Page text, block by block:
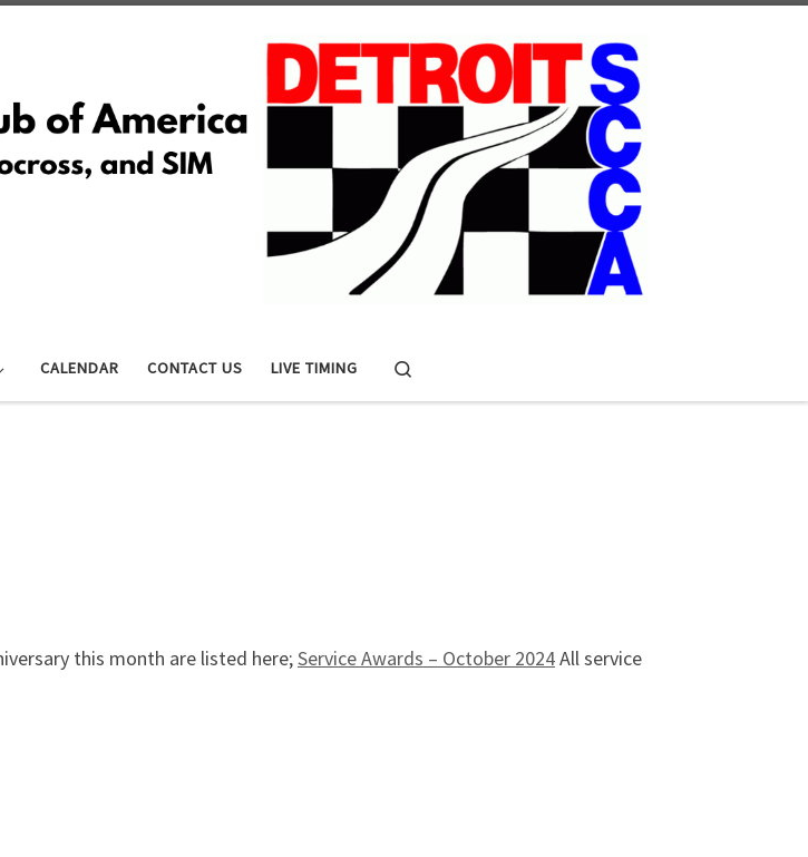
CALENDAR CONTACT US LIVE TIMING
this month are listed here;Service Awards – October 2024All service